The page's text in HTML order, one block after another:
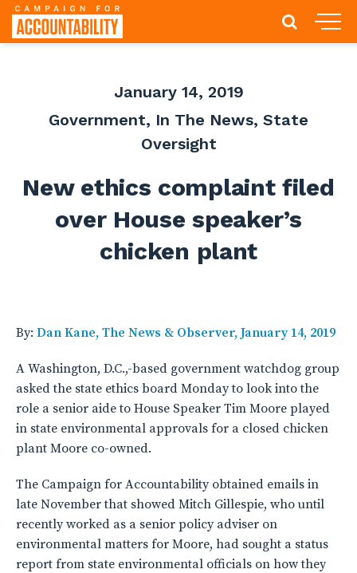
January 14, 2019
Government, In The News, State
Oversight
New ethics complaint filed
over House speaker’s
chicken plant
By: Dan Kane, The News & Observer, January 14, 2019
A Washington, D.C.,-based government watchdog group
asked the state ethics board Monday to look into the
role a senior aide to House Speaker Tim Moore played
in state environmental approvals for a closed chicken
plant Moore co-owned.
The Campaign for Accountability obtained emails in
late November that showed Mitch Gillespie, who until
recently worked as a senior policy adviser on
environmental matters for Moore, had sought a status
report from state environmental officials on how they